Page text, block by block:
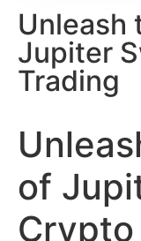
Unleash
Jupiter
Trading
of